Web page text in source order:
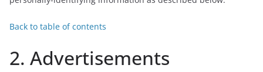
Back to table of contents
2. Advertisements